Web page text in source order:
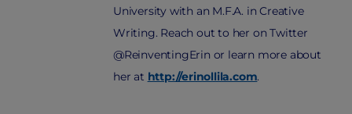
University with an M.F.A. in Creative
Writing. Reach out to her on Twitter
@ReinventingErin or learn more about
her at http://erinollila.com.